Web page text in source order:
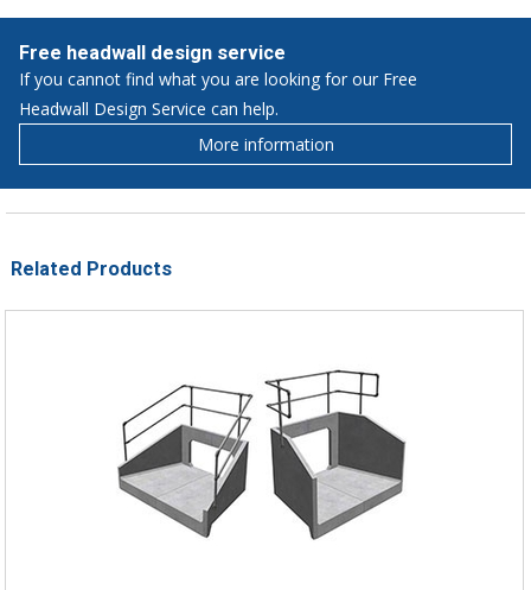
Free headwall design service
If you cannot find what you are looking for our Free
Headwall Design Service can help.
More information
Related Products